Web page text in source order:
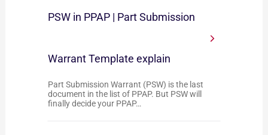
PSW in PPAP | Part Submission
Warrant Template explain
Part Submission Warrant (PSW) is the last
document in the list of PPAP. But PSW will
finally decide your PPAP…